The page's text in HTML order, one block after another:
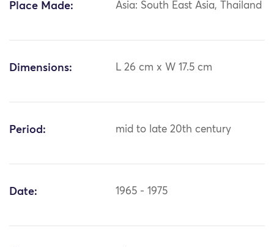
Place Made: Asia: South East Asia, Thailand
Dimensions: L 26 cm x W 17.5 cm
Period: mid to late 20th century
Date: 1965 - 1975